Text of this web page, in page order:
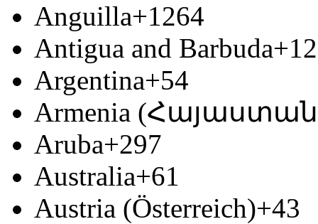
Anguilla+1264
Antigua and Barbuda
Argentina+54
Armenia
Aruba+297
Australia+61
Austria (Österreich)+43